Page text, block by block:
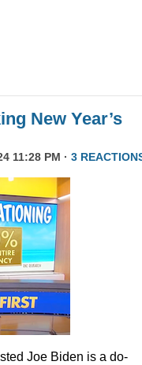
New Year’s
11:28 PM · 3
Joe Biden is a do-